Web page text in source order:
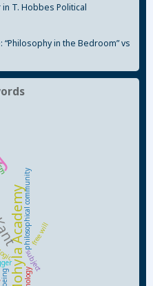
T. Hobbes Political
in the Bedroom” vs
Kyiv-Mohyla Academyphilosophical community
subject
being
free will